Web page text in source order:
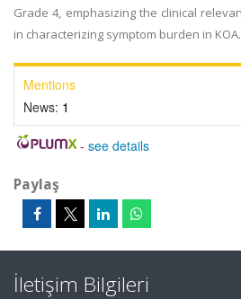
Grade 4, emphasizing the clinical
in characterizing symptom burden in KOA.
Mentions
News: 1
- see details
Paylaş
İletişim Bilgileri